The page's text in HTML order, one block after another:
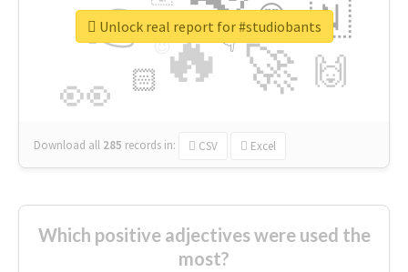
🔥
👉
🚀
👀
🇳
🙌
😍
🏻
👇
🔷
😉
🎡
Download all 285 records in: CSV Excel
Unlock real report for #studiobants
Which positive adjectives were used the
most?